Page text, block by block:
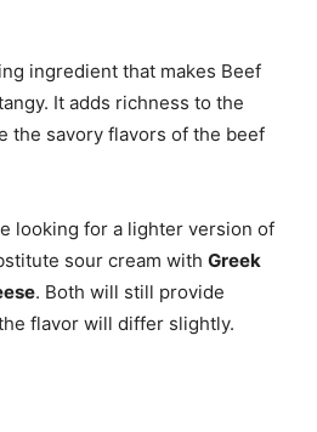
ingredient that makes Beef
It adds richness to the
the savory flavors of the beef
looking for a lighter version of
sour cream with Greek
. Both will still provide
flavor will differ slightly.